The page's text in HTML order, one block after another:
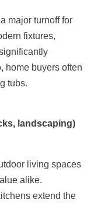
major turnoff for
fixtures,
home buyers often
tubs.
landscaping)
living spaces
alike.
extend the